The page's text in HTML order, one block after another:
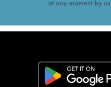
at any moment by